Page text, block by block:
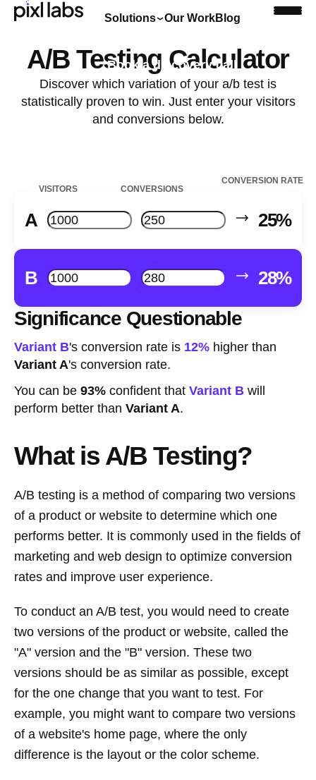
Solutions Our WorkBlog
Book a discovery call
A/B Testing Calculator
Discover which variation of your a/b test is
statistically proven to win. Just enter your visitors
and conversions below.
A
VISITORS CONVERSIONS
CONVERSION RATE
25%
B 28%
Significance Questionable
Variant B's conversion rate is 12% higher than
Variant A's conversion rate.
You can be 93% confident that Variant B will
perform better than Variant A.
What is A/B Testing?
A/B testing is a method of comparing two versions
of a product or website to determine which one
performs better. It is commonly used in the fields of
marketing and web design to optimize conversion
rates and improve user experience.
To conduct an A/B test, you would need to create
two versions of the product or website, called the
"A" version and the "B" version. These two
versions should be as similar as possible, except
for the one change that you want to test. For
example, you might want to compare two versions
of a website's home page, where the only
difference is the layout or the color scheme.